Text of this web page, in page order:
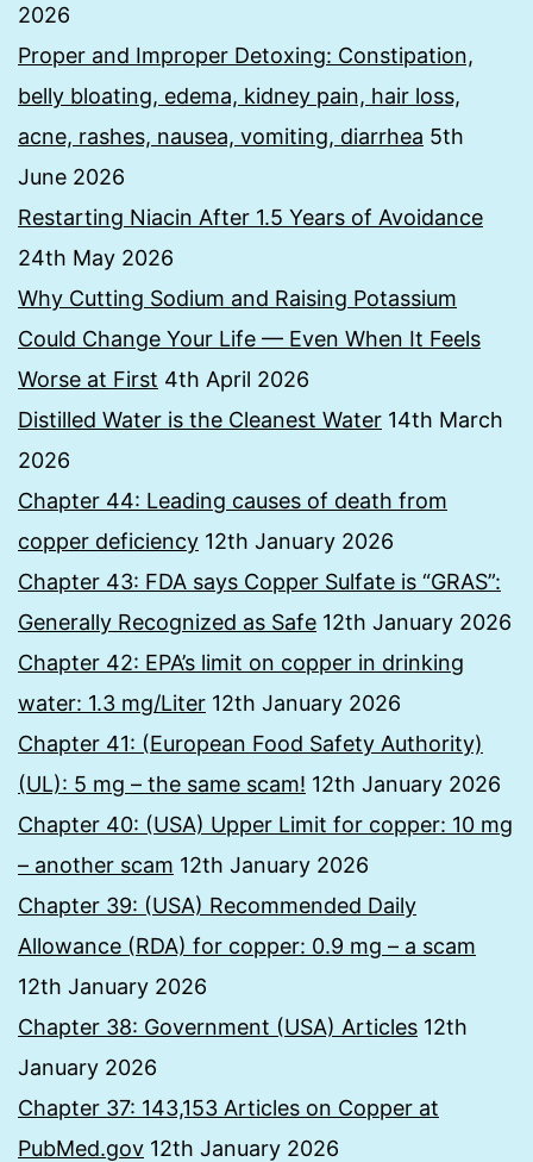
2026
Proper and Improper Detoxing: Constipation,
belly bloating, edema, kidney pain, hair loss,
acne, rashes, nausea, vomiting, diarrhea 5th
June 2026
Restarting Niacin After 1.5 Years of Avoidance
24th May 2026
Why Cutting Sodium and Raising Potassium
Could Change Your Life — Even When It Feels
Worse at First 4th April 2026
Distilled Water is the Cleanest Water 14th March
2026
Chapter 44: Leading causes of death from
copper deficiency 12th January 2026
Chapter 43: FDA says Copper Sulfate is “GRAS”:
Generally Recognized as Safe 12th January 2026
Chapter 42: EPA’s limit on copper in drinking
water: 1.3 mg/Liter 12th January 2026
Chapter 41: (European Food Safety Authority)
(UL): 5 mg – the same scam! 12th January 2026
Chapter 40: (USA) Upper Limit for copper: 10 mg
– another scam 12th January 2026
Chapter 39: (USA) Recommended Daily
Allowance (RDA) for copper: 0.9 mg – a scam
12th January 2026
Chapter 38: Government (USA) Articles 12th
January 2026
Chapter 37: 143,153 Articles on Copper at
PubMed.gov 12th January 2026